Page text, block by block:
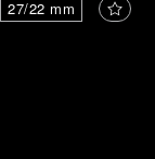
27/22 mm